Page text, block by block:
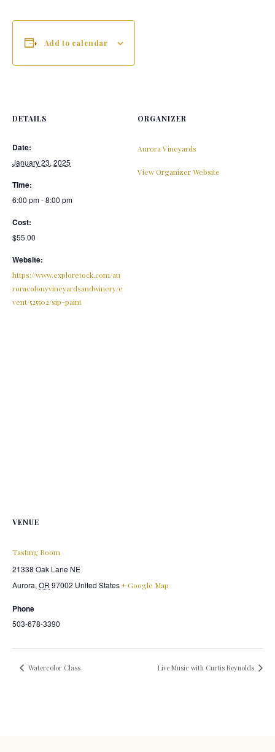
Add to calendar
DETAILS
Date:
January 23, 2025
Time:
6:00 pm - 8:00 pm
Cost:
$55.00
Website:
https://www.exploretock.com/au
roracolonyvineyardsandwinery/e
vent/525502/sip-paint
ORGANIZER
Aurora Vineyards
View Organizer Website
VENUE
Tasting Room
21338 Oak Lane NE
Aurora, OR 97002 United States+ Google Map
Phone
503-678-3390
Watercolor Class Live Music with Curtis Reynolds